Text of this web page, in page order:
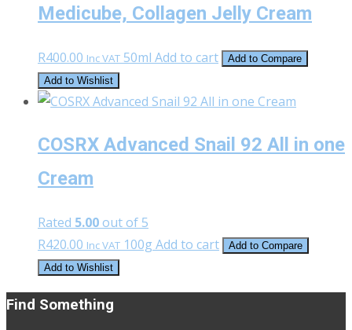
Medicube, Collagen Jelly Cream
R400.00 Inc VAT 50ml Add to cart
Add to Compare
Add to Wishlist
COSRX Advanced Snail 92 All in one
Cream
Rated 5.00out of 5
R420.00 Inc VAT 100g Add to cart
Add to Compare
Add to Wishlist
Find Something